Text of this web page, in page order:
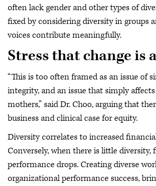
often lack gender and other types of
fixed by considering diversity in groups
voices contribute meaningfully.
Stress that change is
“This is too often framed as an issue of
integrity, and an issue that simply
mothers,” said Dr. Choo, arguing that
business and clinical case for equity.
Diversity correlates to increased
Conversely, when there is little diversity,
performance drops. Creating diverse
organizational performance success,